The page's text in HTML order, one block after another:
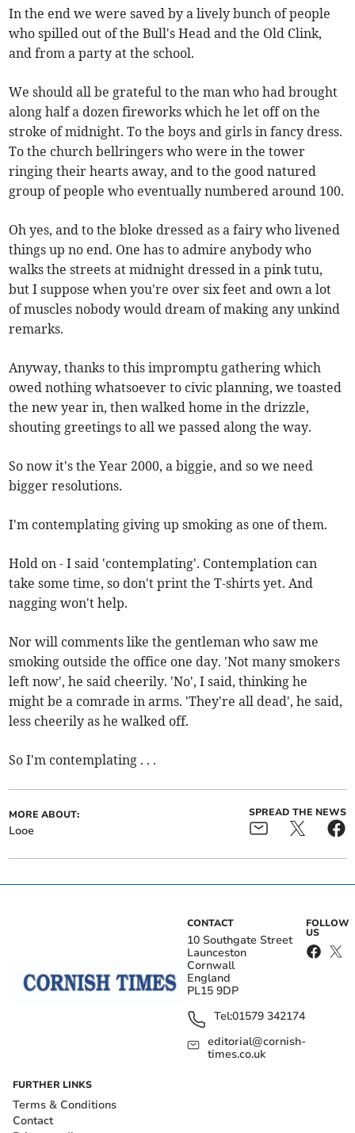
In the end we were saved by a lively bunch of people
who spilled out of the Bull's Head and the Old Clink,
and from a party at the school.
We should all be grateful to the man who had brought
along half a dozen fireworks which he let off on the
stroke of midnight. To the boys and girls in fancy dress.
To the church bellringers who were in the tower
ringing their hearts away, and to the good natured
group of people who eventually numbered around 100.
Oh yes, and to the bloke dressed as a fairy who livened
things up no end. One has to admire anybody who
walks the streets at midnight dressed in a pink tutu,
but I suppose when you're over six feet and own a lot
of muscles nobody would dream of making any unkind
remarks.
Anyway, thanks to this impromptu gathering which
owed nothing whatsoever to civic planning, we toasted
the new year in, then walked home in the drizzle,
shouting greetings to all we passed along the way.
So now it's the Year 2000, a biggie, and so we need
bigger resolutions.
I'm contemplating giving up smoking as one of them.
Hold on - I said 'contemplating'. Contemplation can
take some time, so don't print the T-shirts yet. And
nagging won't help.
Nor will comments like the gentleman who saw me
smoking outside the office one day. 'Not many smokers
left now', he said cheerily. 'No', I said, thinking he
might be a comrade in arms. 'They're all dead', he said,
less cheerily as he walked off.
So I'm contemplating . . .
MORE ABOUT:
Looe
SPREAD THE NEWS
CONTACT
10 Southgate Street
Launceston
Cornwall
England
PL15 9DP
Tel:01579 342174
editorial@cornish-
times.co.uk
FOLLOW
US
FURTHER LINKS
Terms & Conditions
Contact